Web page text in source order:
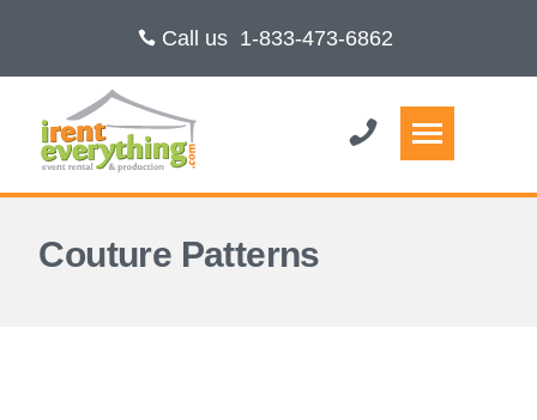
Call us 1-833-473-6862
Couture Patterns